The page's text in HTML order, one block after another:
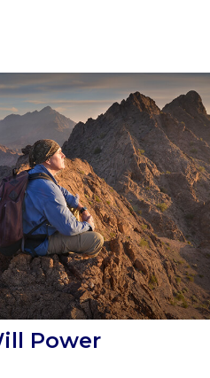
Power